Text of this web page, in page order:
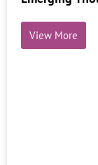
View More